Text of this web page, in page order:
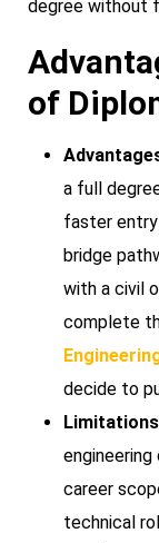
degree without
of
a full
faster
bridge
with a civil
complete
decide to
career
technical